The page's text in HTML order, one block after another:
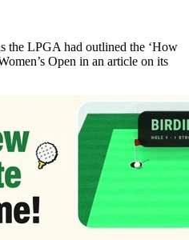
the LPGA had outlined the ‘How
Open in an article on its